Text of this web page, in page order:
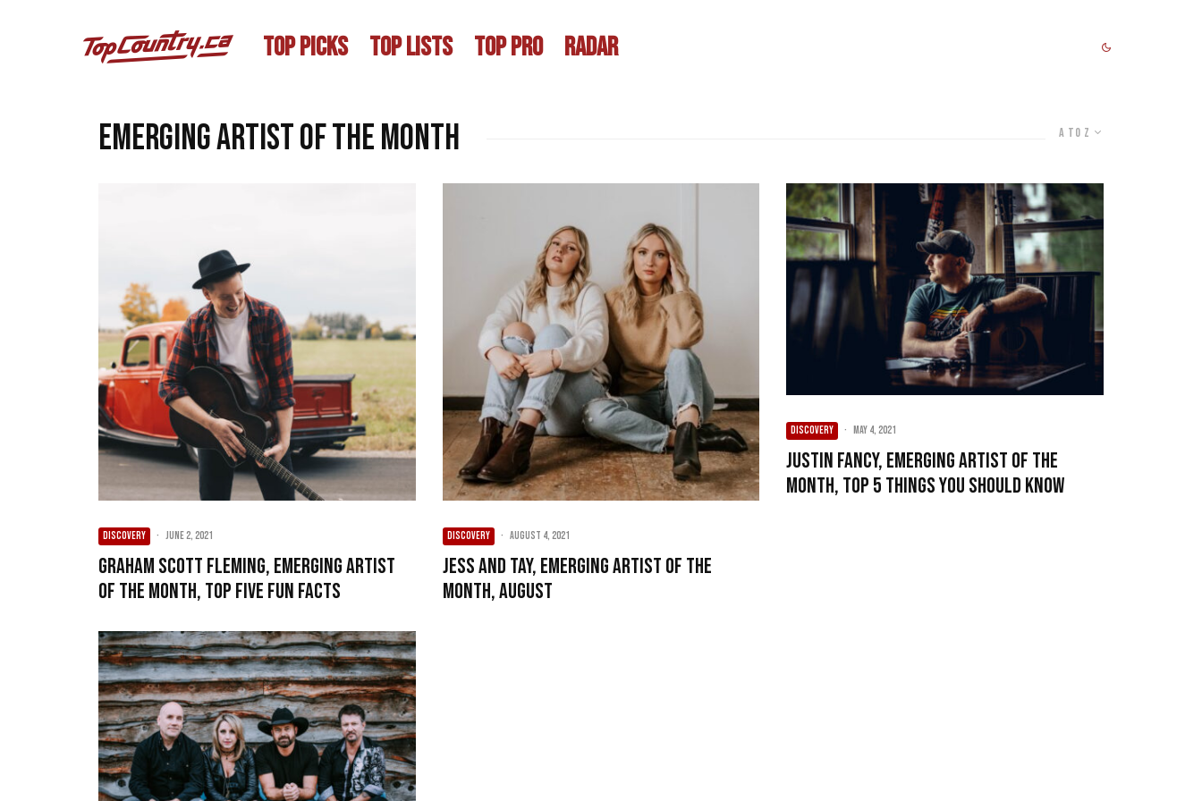
TOP PICKS TOP LISTS TOP PRO RADAR
A to Z
emerging artist of the month
DISCOVERY · June 2, 2021
Graham Scott Fleming, Emerging Artist
of the Month, Top Five Fun Facts
DISCOVERY · August 4, 2021
Jess and Tay, Emerging Artist of the
Month, August
DISCOVERY · May 4, 2021
Justin Fancy, Emerging Artist of the
Month, Top 5 Things You Should Know